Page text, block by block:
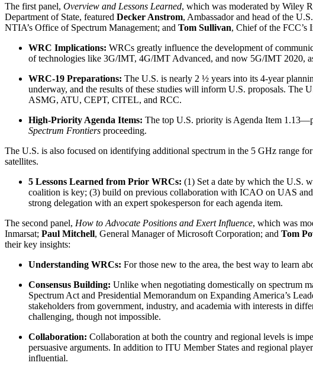
The first panel, Overview and Lessons Learned, which was moderated by Wiley
Department of State, featured Decker Anstrom, Ambassador and head of the
NTIA’s Office of Spectrum Management; and Tom Sullivan, Chief of the FCC’s
WRC Implications: WRCs greatly influence the development of
of technologies like 3G/IMT, 4G/IMT Advanced, and now 5G/IMT 2020,
WRC-19 Preparations: The U.S. is nearly 2 ½ years into its 4-year
underway, and the results of these studies will inform U.S. proposals.
ASMG, ATU, CEPT, CITEL, and RCC.
High-Priority Agenda Items: The top U.S. priority is Agenda Item
Spectrum Frontiers proceeding.
The U.S. is also focused on identifying additional spectrum in the 5 GHz range
satellites.
5 Lessons Learned from Prior WRCs: (1) Set a date by which the U.S.
coalition is key; (3) build on previous collaboration with ICAO on UAS and
strong delegation with an expert spokesperson for each agenda item.
The second panel, How to Advocate Positions and Exert Influence, which was
Inmarsat; Paul Mitchell, General Manager of Microsoft Corporation; and Tom
their key insights:
Understanding WRCs: For those new to the area, the best way to learn
Consensus Building: Unlike when negotiating domestically on spectrum
Spectrum Act and Presidential Memorandum on Expanding America’s
stakeholders from government, industry, and academia with interests in
challenging, though not impossible.
Collaboration: Collaboration at both the country and regional levels is
persuasive arguments. In addition to ITU Member States and regional
influential.